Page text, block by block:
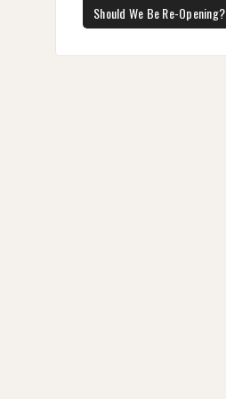
navigation
PREVIOUS
POST:
Should We Be Re-Opening?